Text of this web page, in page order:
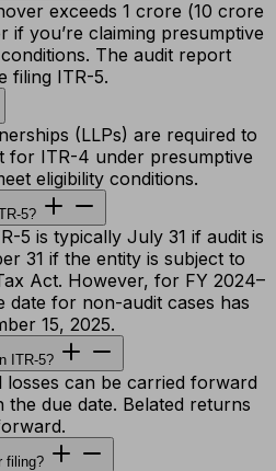
exceeds ₹1 crore (₹10 crore
if you’re claiming presumptive
The audit report
filing ITR-5.
(LLPs) are required to
for ITR-4 under presumptive
eligibility conditions.
5?
5 is typically July 31 if audit is
31 if the entity is subject to
Act. However, for FY 2024–
date for non-audit cases has
15, 2025.
ITR-5?
losses can be carried forward
due date. Belated returns
filing?